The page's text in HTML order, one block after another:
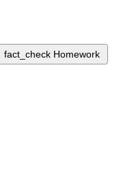
fact_check Homework